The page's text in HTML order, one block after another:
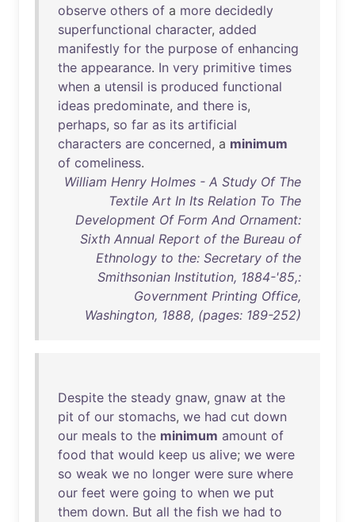
observe others of a more decidedly
superfunctional character, added
manifestly for the purpose of enhancing
the appearance. In very primitive times
when a utensil is produced functional
ideas predominate, and there is,
perhaps, so far as its artificial
characters are concerned, a minimum
of comeliness.
William Henry Holmes - A Study Of The
Textile Art In Its Relation To The
Development Of Form And Ornament:
Sixth Annual Report of the Bureau of
Ethnology to the: Secretary of the
Smithsonian Institution, 1884-'85,:
Government Printing Office,
Washington, 1888, (pages: 189-252)
Despite the steady gnaw, gnaw at the
pit of our stomachs, we had cut down
our meals to the minimum amount of
food that would keep us alive; we were
so weak we no longer were sure where
our feet were going to when we put
them down. But all the fish we had to